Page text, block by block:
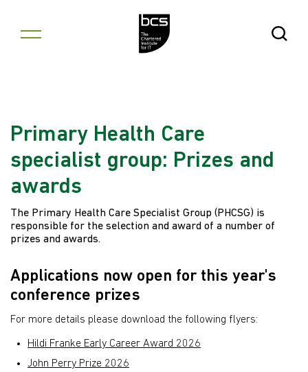
Open
Primary Health Care
specialist group: Prizes and
awards
The Primary Health Care Specialist Group (PHCSG) is
responsible for the selection and award of a number of
prizes and awards.
Applications now open for this year's
conference prizes
For more details please download the following flyers:
Hildi Franke Early Career Award 2026
John Perry Prize 2026